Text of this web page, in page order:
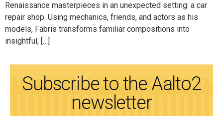
Renaissance masterpieces in an unexpected setting: a car
repair shop. Using mechanics, friends, and actors as his
models, Fabris transforms familiar compositions into
insightful, […]
Subscribe to the Aalto2
newsletter